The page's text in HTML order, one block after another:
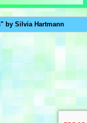
by Silvia Hartmann